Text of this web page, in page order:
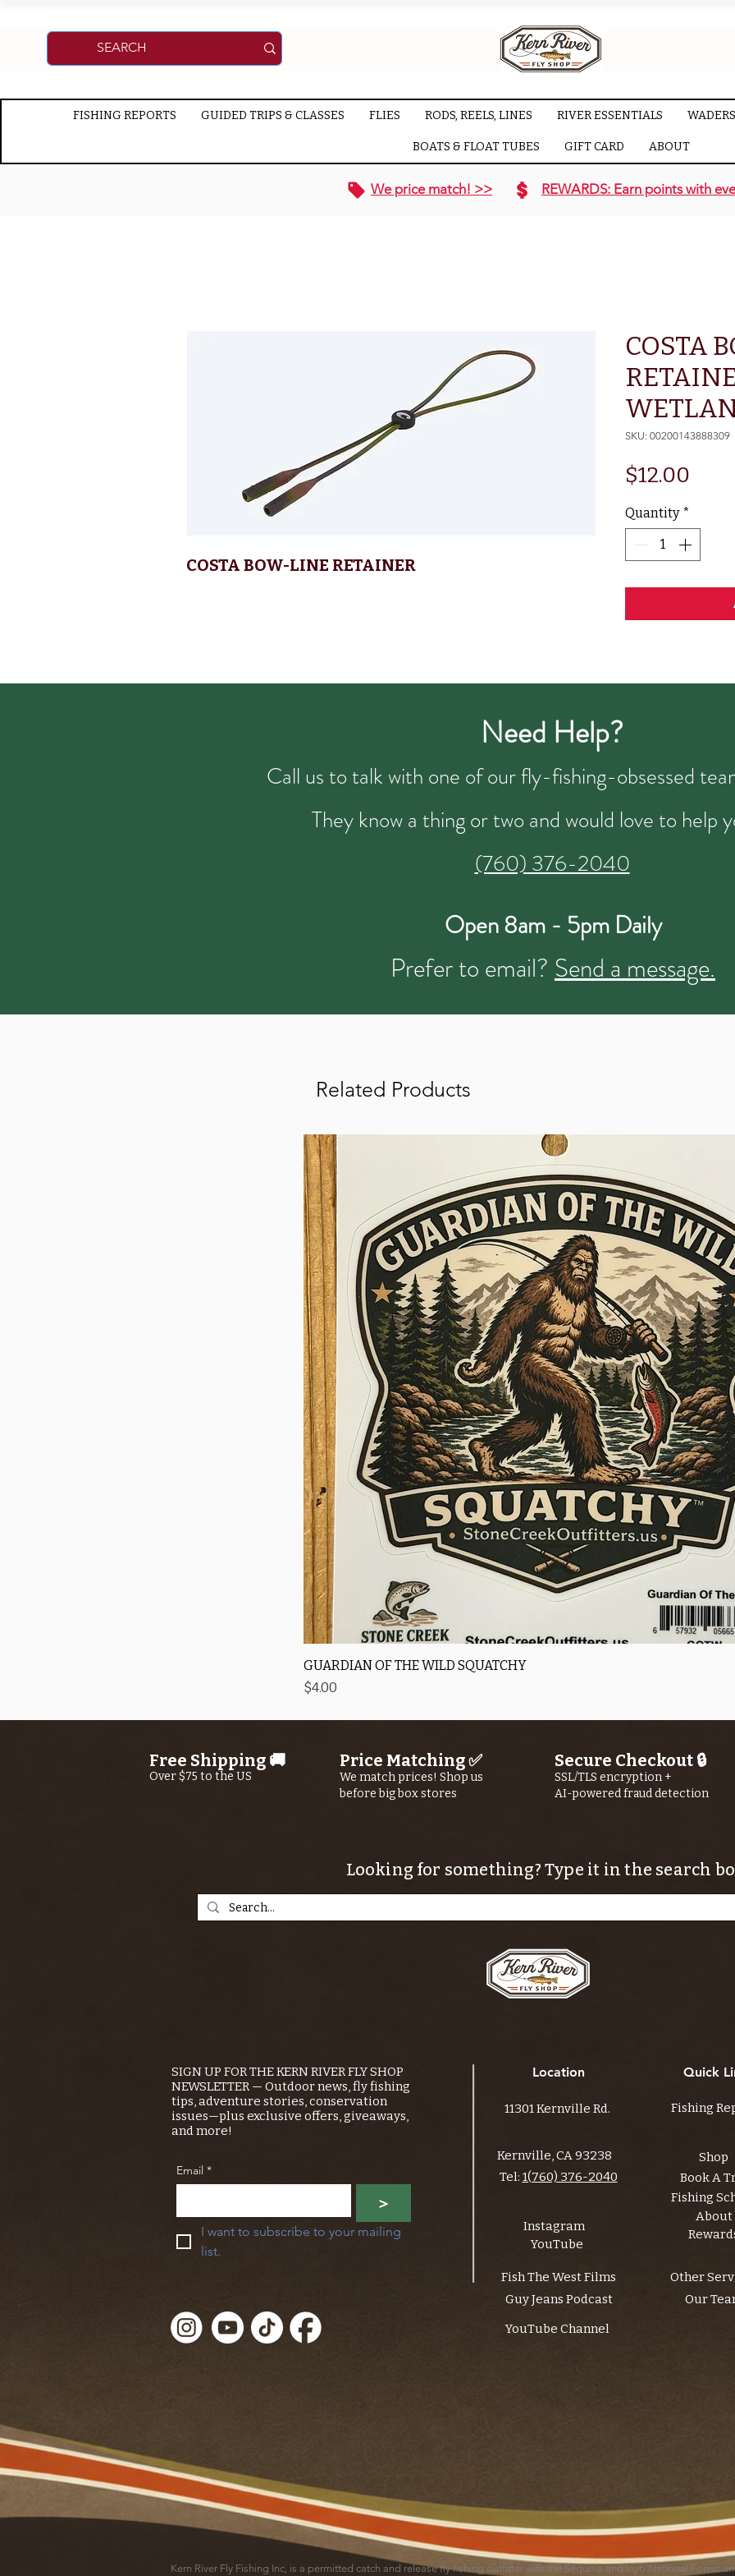
FISHING REPORTS GUIDED TRIPS & CLASSES FLIES RODS, REELS, LINES RIVER ESSENTIALS
BOATS & FLOAT TUBES GIFT CARD ABOUT
We price match! >> REWARDS: Earn points with
COSTA BOW-LINE RETAINER
COSTA
SKU: 00200143888309
$12.00
Quantity *
Need Help?
Call us to talk with one of our fly-fishing-obsessed
They know a thing or two and would love to help
(760) 376-2040
Open 8am - 5pm Daily
Prefer to email? Send a message.
Related Products
GUARDIAN OF THE WILD SQUATCHY
Price
$4.00
Free Shipping 🚚
Over $75 to the US
Price Matching ✅
We match prices! Shop us
before big box stores
Secure Checkout 🔒
SSL/TLS encryption +
AI-powered fraud detection
Looking for something? Type it in the search
SIGN UP FOR THE KERN RIVER FLY SHOP
NEWSLETTER — Outdoor news, fly fishing
tips, adventure stories, conservation
issues—plus exclusive offers, giveaways,
and more!
Email *
>
I want to subscribe to your mailing
list.
Location
11301 Kernville Rd.
Kernville, CA 93238
Tel: 1(760) 376-2040
Instagram
YouTube
Fish The West Films
Guy Jeans Podcast
Quick
Fishing
Shop
Book A
Fishing
About
Other
Our
YouTube Channel
Kern River Fly Fishing Inc, is a permitted catch and release fly fishing outfitter with the Sequoia and Inyo National Forest